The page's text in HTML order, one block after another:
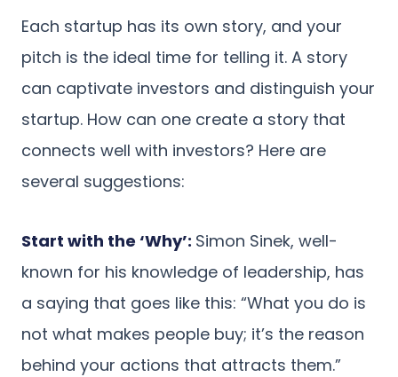
Each startup has its own story, and your
pitch is the ideal time for telling it. A story
can captivate investors and distinguish your
startup. How can one create a story that
connects well with investors? Here are
several suggestions:
Start with the ‘Why’: Simon Sinek, well-
known for his knowledge of leadership, has
a saying that goes like this: “What you do is
not what makes people buy; it’s the reason
behind your actions that attracts them.”